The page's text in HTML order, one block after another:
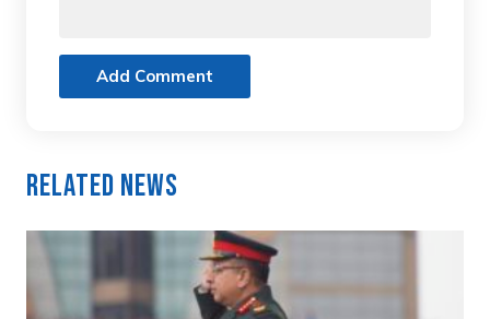
Add Comment
Related News